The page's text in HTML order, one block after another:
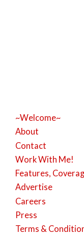
~Welcome~
About
Contact
Work With Me!
Features,
Advertise
Careers
Press
Terms &